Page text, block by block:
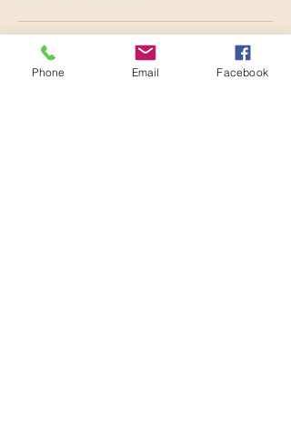
2:05 PM - 2:20 PM
15 minutes
Phone Email Facebook